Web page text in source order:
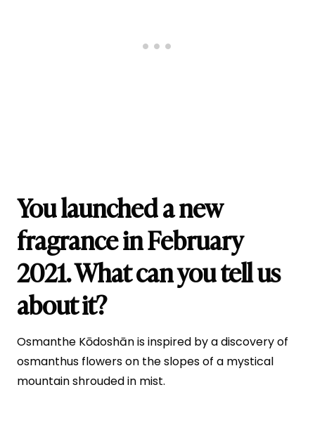
You launched a new
fragrance in February
2021. What can you tell us
about it?
Osmanthe Kōdoshān is inspired by a discovery of
osmanthus flowers on the slopes of a mystical
mountain shrouded in mist.